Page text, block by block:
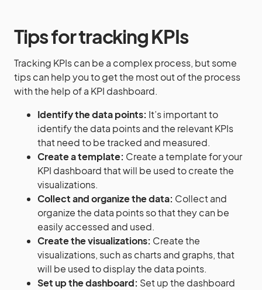
Tips for tracking KPIs
Tracking KPIs can be a complex process, but some
tips can help you to get the most out of the process
with the help of a KPI dashboard.
Identify the data points: It’s important to
identify the data points and the relevant KPIs
that need to be tracked and measured.
Create a template: Create a template for your
KPI dashboard that will be used to create the
visualizations.
Collect and organize the data: Collect and
organize the data points so that they can be
easily accessed and used.
Create the visualizations: Create the
visualizations, such as charts and graphs, that
will be used to display the data points.
Set up the dashboard: Set up the dashboard